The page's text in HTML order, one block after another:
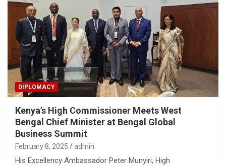
DIPLOMACY
Kenya’s High Commissioner Meets West
Bengal Chief Minister at Bengal Global
Business Summit
February 8, 2025 admin
His Excellency Ambassador Peter Munyiri, High